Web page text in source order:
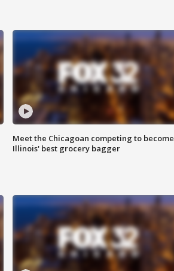
Meet the Chicagoan competing to become
Illinois' best grocery bagger